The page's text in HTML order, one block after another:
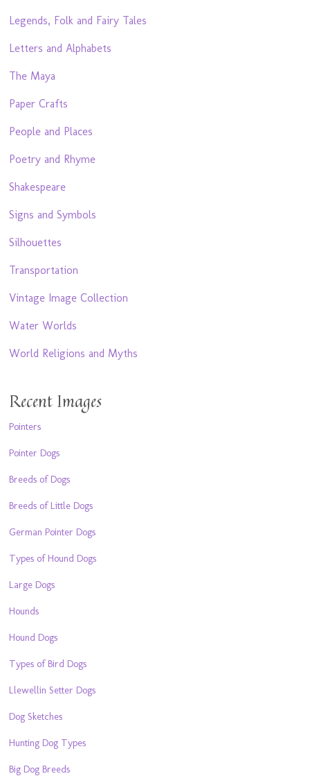
Legends, Folk and Fairy Tales
Letters and Alphabets
The Maya
Paper Crafts
People and Places
Poetry and Rhyme
Shakespeare
Signs and Symbols
Silhouettes
Transportation
Vintage Image Collection
Water Worlds
World Religions and Myths
Recent Images
Pointers
Pointer Dogs
Breeds of Dogs
Breeds of Little Dogs
German Pointer Dogs
Types of Hound Dogs
Large Dogs
Hounds
Hound Dogs
Types of Bird Dogs
Llewellin Setter Dogs
Dog Sketches
Hunting Dog Types
Big Dog Breeds